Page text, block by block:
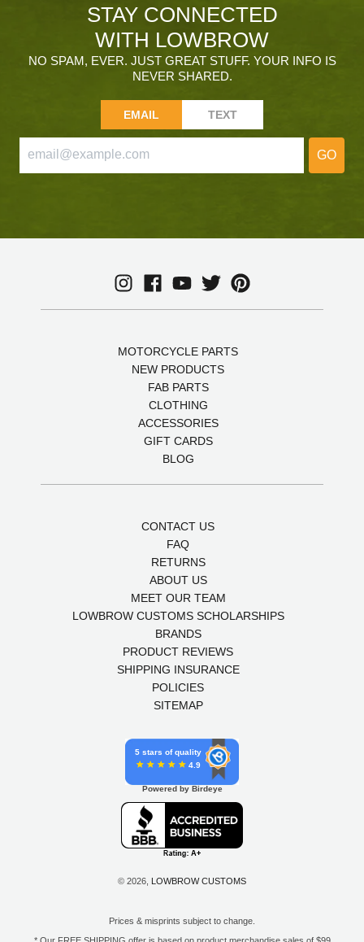
STAY CONNECTED
WITH LOWBROW
NO SPAM, EVER. JUST GREAT STUFF. YOUR INFO IS
NEVER SHARED.
EMAIL TEXT
GO
MOTORCYCLE PARTS
NEW PRODUCTS
FAB PARTS
CLOTHING
ACCESSORIES
GIFT CARDS
BLOG
CONTACT US
FAQ
RETURNS
ABOUT US
MEET OUR TEAM
LOWBROW CUSTOMS SCHOLARSHIPS
BRANDS
PRODUCT REVIEWS
SHIPPING INSURANCE
POLICIES
SITEMAP
5 stars of quality
4.9
Powered by Birdeye
© 2026, LOWBROW CUSTOMS
Prices & misprints subject to change.
* Our FREE SHIPPING offer is based on product merchandise sales of $99